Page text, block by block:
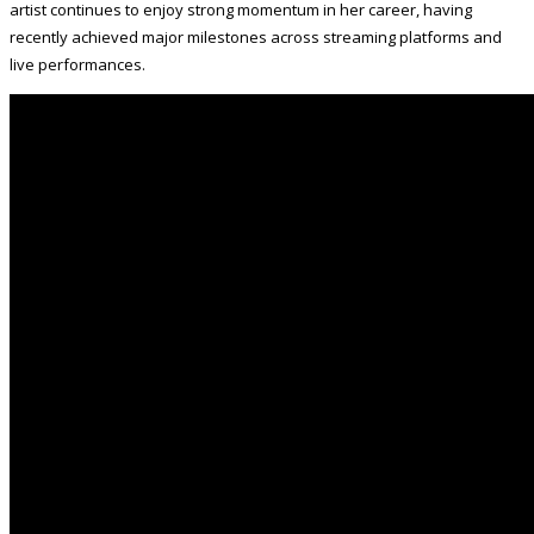
artist continues to enjoy strong momentum in her career, having
recently achieved major milestones across streaming platforms and
live performances.